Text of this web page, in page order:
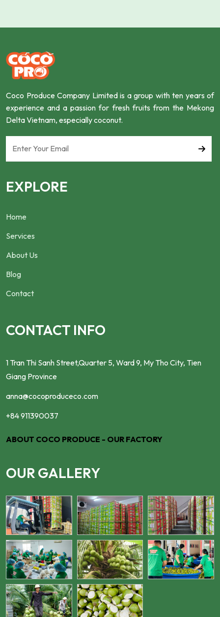
Coco Produce Company Limited is a group with ten years of
experience and a passion for fresh fruits from the Mekong
Delta Vietnam, especially coconut.
EXPLORE
Home
Services
About Us
Blog
Contact
CONTACT INFO
1 Tran Thi Sanh Street,Quarter 5, Ward 9, My Tho City, Tien
Giang Province
anna@cocoproduceco.com
+84 911390037
ABOUT COCO PRODUCE - OUR FACTORY
OUR GALLERY